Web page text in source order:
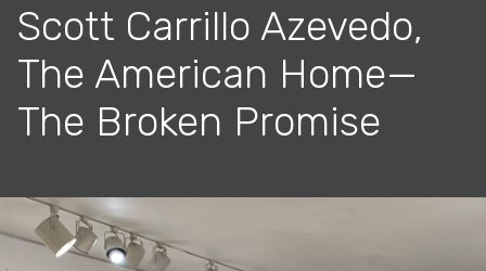
Scott Carrillo Azevedo,
The American Home—
The Broken Promise